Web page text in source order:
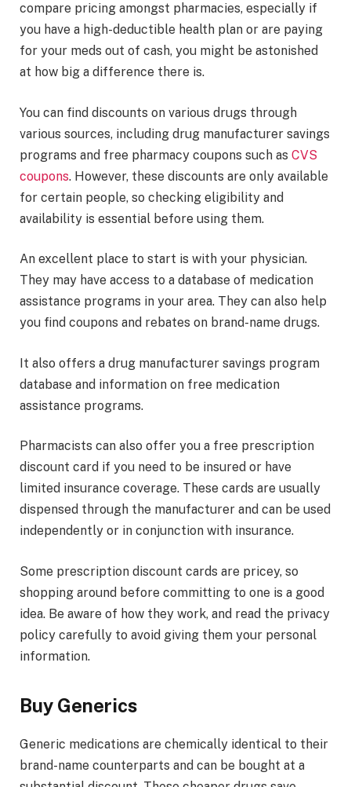
compare pricing amongst pharmacies, especially if
you have a high-deductible health plan or are paying
for your meds out of cash, you might be astonished
at how big a difference there is.
You can find discounts on various drugs through
various sources, including drug manufacturer savings
programs and free pharmacy coupons such as CVS
coupons. However, these discounts are only available
for certain people, so checking eligibility and
availability is essential before using them.
An excellent place to start is with your physician.
They may have access to a database of medication
assistance programs in your area. They can also help
you find coupons and rebates on brand-name drugs.
It also offers a drug manufacturer savings program
database and information on free medication
assistance programs.
Pharmacists can also offer you a free prescription
discount card if you need to be insured or have
limited insurance coverage. These cards are usually
dispensed through the manufacturer and can be used
independently or in conjunction with insurance.
Some prescription discount cards are pricey, so
shopping around before committing to one is a good
idea. Be aware of how they work, and read the privacy
policy carefully to avoid giving them your personal
information.
Buy Generics
Generic medications are chemically identical to their
brand-name counterparts and can be bought at a